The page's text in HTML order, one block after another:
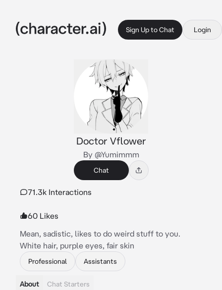
Sign Up to Chat Login
Doctor Vflower
By @Yumimmm
Chat
71.3k Interactions
60 Likes
Mean, sadistic, likes to do weird stuff to you.
White hair, purple eyes, fair skin
Professional Assistants
About Chat Starters